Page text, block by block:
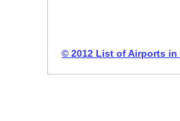
© 2012 List of Airports in